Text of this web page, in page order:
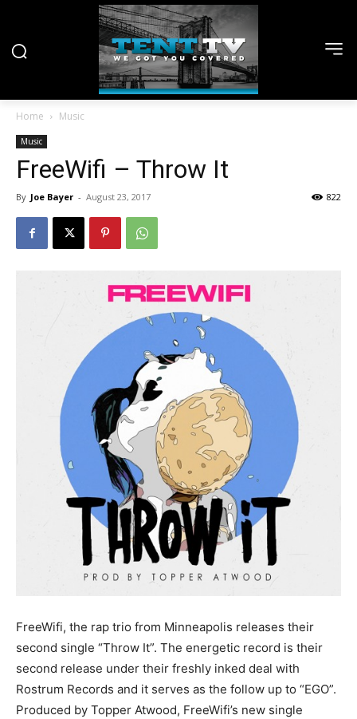
Home Music
Music
FreeWifi – Throw It
By Joe Bayer - August 23, 2017 822
FreeWifi, the rap trio from Minneapolis releases their
second single “Throw It”. The energetic record is their
second release under their freshly inked deal with
Rostrum Records and it serves as the follow up to “EGO”.
Produced by Topper Atwood, FreeWifi’s new single